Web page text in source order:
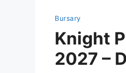
Bursary
Knight
2027 –